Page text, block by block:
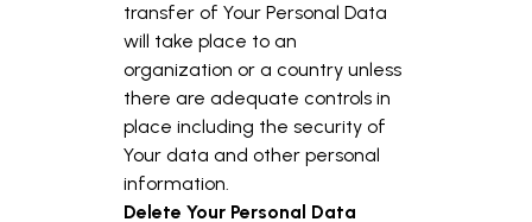
transfer of Your Personal Data
will take place to an
organization or a country unless
there are adequate controls in
place including the security of
Your data and other personal
information.
Delete Your Personal Data